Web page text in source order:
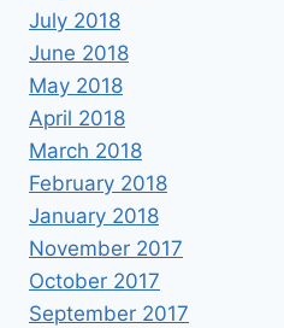
July 2018
June 2018
May 2018
April 2018
March 2018
February 2018
January 2018
November 2017
October 2017
September 2017